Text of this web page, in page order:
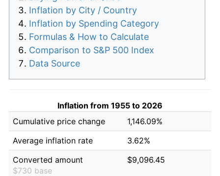
Inflation by City / Country
Inflation by Spending Category
Formulas & How to Calculate
Comparison to S&P 500 Index
Data Source
Inflation from 1955 to 2026
Cumulative price change
1,146.09%
Average inflation rate
3.62%
Converted amount
$730 base
$9,096.45